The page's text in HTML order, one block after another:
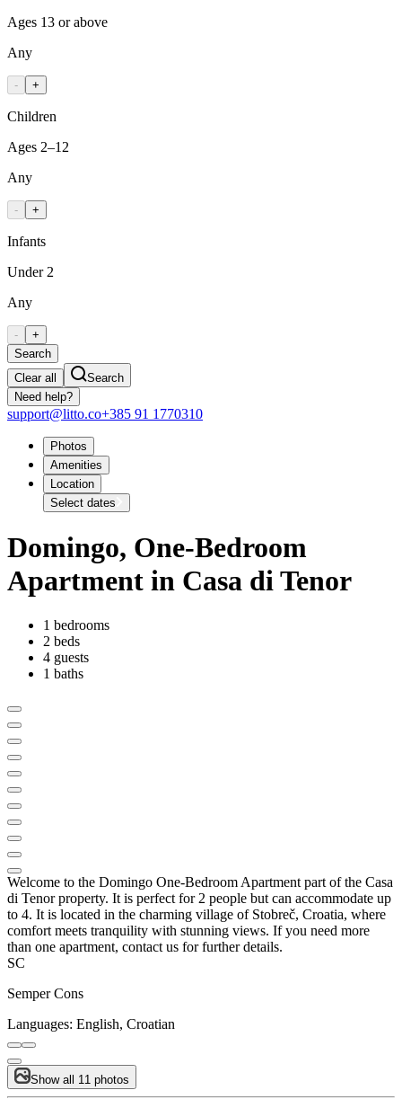
Ages 13 or above
Any
- +
Children
Ages 2–12
Any
- +
Infants
Under 2
Any
-
+
Search
Clear all
Search
Need help?
support@litto.co+385 91 1770310
Photos
Amenities
Location
Select dates
Domingo, One-Bedroom
Apartment in Casa di Tenor
1 bedrooms
2 beds
4 guests
1 baths
Welcome to the Domingo One-Bedroom Apartment part of the Casa
di Tenor property. It is perfect for 2 people but can accommodate up
to 4. It is located in the charming village of Stobreč, Croatia, where
comfort meets tranquility with stunning views. If you need more
than one apartment, contact us for further details.
SC
Semper Cons
Languages: English, Croatian
Show all 11 photos